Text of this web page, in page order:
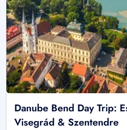
Danube Bend Day Trip:
Visegrád & Szentendre